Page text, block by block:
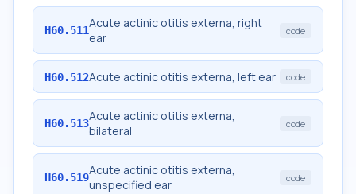
H60.511Acute actinic otitis externa, right
ear
code
H60.512Acute actinic otitis externa, left ear code
H60.513Acute actinic otitis externa,
bilateral
code
H60.519Acute actinic otitis externa,
unspecified ear
code